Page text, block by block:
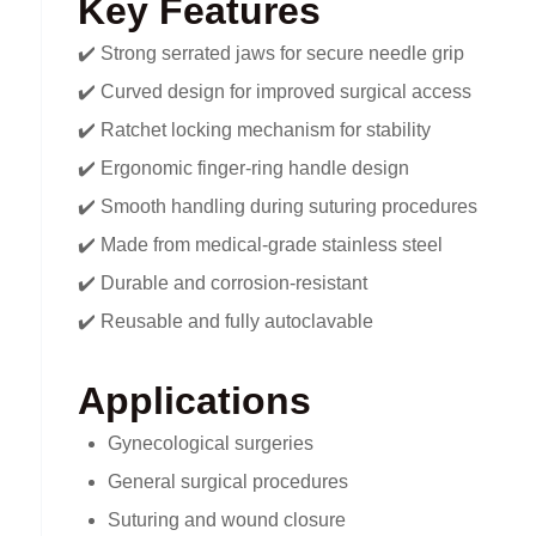
Key Features
✔️ Strong serrated jaws for secure needle grip
✔️ Curved design for improved surgical access
✔️ Ratchet locking mechanism for stability
✔️ Ergonomic finger-ring handle design
✔️ Smooth handling during suturing procedures
✔️ Made from medical-grade stainless steel
✔️ Durable and corrosion-resistant
✔️ Reusable and fully autoclavable
Applications
Gynecological surgeries
General surgical procedures
Suturing and wound closure